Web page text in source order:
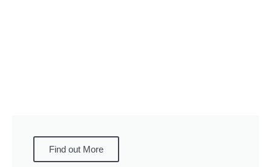
Find out More